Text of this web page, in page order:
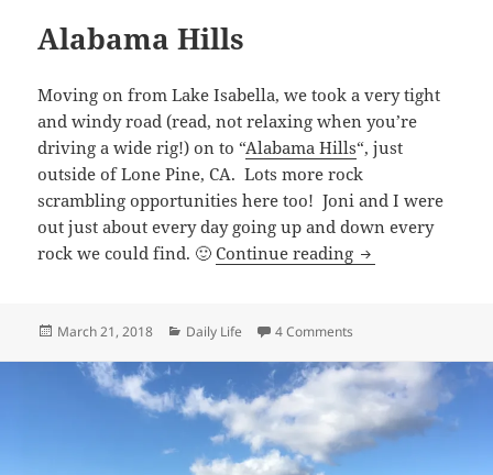
Alabama Hills
Moving on from Lake Isabella, we took a very tight
and windy road (read, not relaxing when you’re
driving a wide rig!) on to “Alabama Hills“, just
outside of Lone Pine, CA. Lots more rock
scrambling opportunities here too! Joni and I were
out just about every day going up and down every
rock we could find. 🙂Continue reading Alabama Hills
Posted
March 21, 2018 Categories
Daily Life 4 Comments